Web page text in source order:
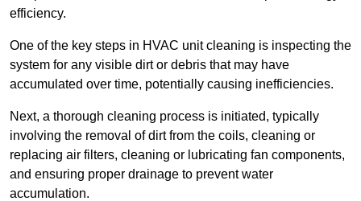
efficiency.
One of the key steps in HVAC unit cleaning is inspecting the
system for any visible dirt or debris that may have
accumulated over time, potentially causing inefficiencies.
Next, a thorough cleaning process is initiated, typically
involving the removal of dirt from the coils, cleaning or
replacing air filters, cleaning or lubricating fan components,
and ensuring proper drainage to prevent water
accumulation.